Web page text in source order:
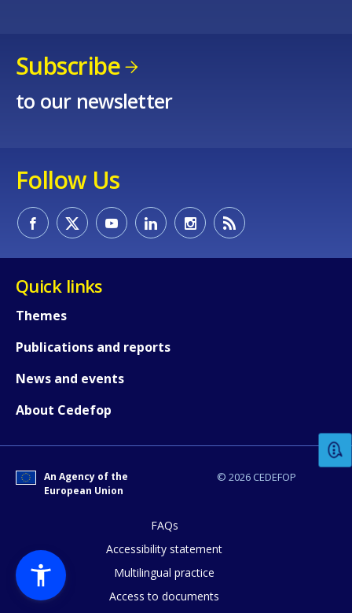
Subscribe
to our newsletter
Follow Us
Quick links
Themes
Publications and reports
News and events
About Cedefop
© 2026 CEDEFOP
An Agency of the
European Union
FAQs
Accessibility statement
Multilingual practice
Access to documents
Any additional comments or
page?